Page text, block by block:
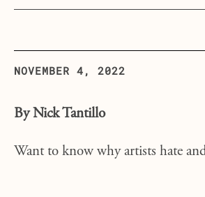
NOVEMBER 4, 2022
By Nick Tantillo
Want to know why artists hate